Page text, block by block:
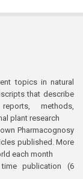
topics in natural
that describe
methods,
plant research
Pharmacognosy
published. More
each month
publication (6